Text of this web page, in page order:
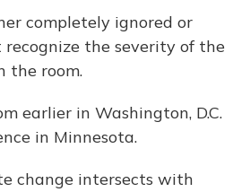
completely ignored or
the severity of the
the room.
earlier in Washington, D.C.
in Minnesota.
change intersects with